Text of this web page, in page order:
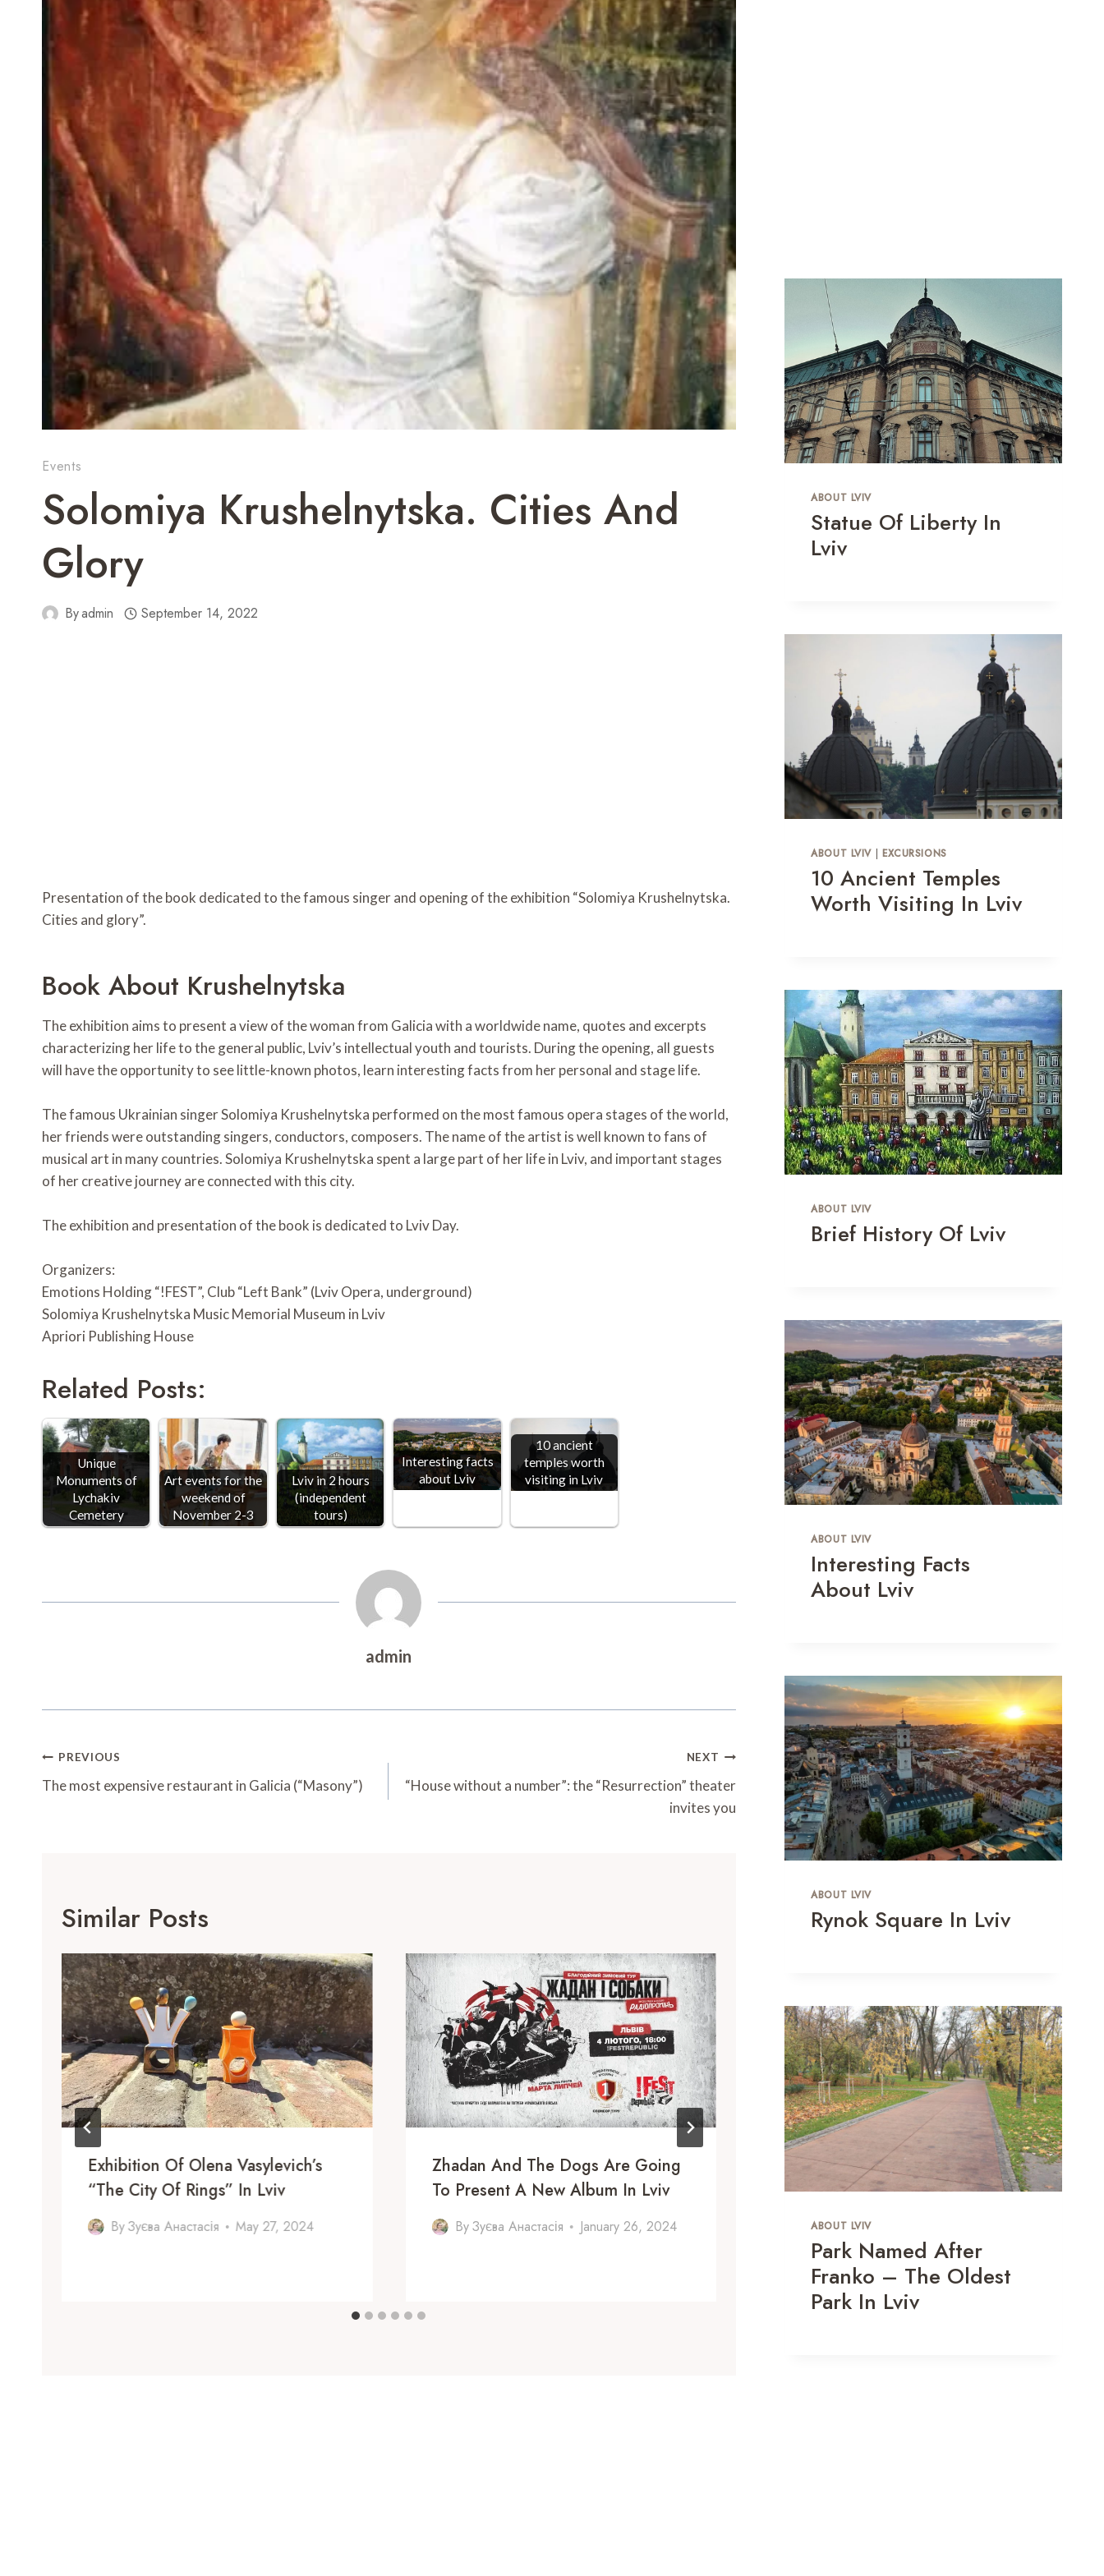
Events
Solomiya Krushelnytska. Cities And
Glory
Byadmin September 14, 2022
Presentation of the book dedicated to the famous singer and opening of the exhibition “Solomiya Krushelnytska.
Cities and glory”.
Book About Krushelnytska
The exhibition aims to present a view of the woman from Galicia with a worldwide name, quotes and excerpts
characterizing her life to the general public, Lviv’s intellectual youth and tourists. During the opening, all guests
will have the opportunity to see little-known photos, learn interesting facts from her personal and stage life.
The famous Ukrainian singer Solomiya Krushelnytska performed on the most famous opera stages of the world,
her friends were outstanding singers, conductors, composers. The name of the artist is well known to fans of
musical art in many countries. Solomiya Krushelnytska spent a large part of her life in Lviv, and important stages
of her creative journey are connected with this city.
The exhibition and presentation of the book is dedicated to Lviv Day.
Organizers:
Emotions Holding “!FEST”, Club “Left Bank” (Lviv Opera, underground)
Solomiya Krushelnytska Music Memorial Museum in Lviv
Apriori Publishing House
Related Posts:
Unique
Monuments of
Lychakiv
Cemetery
Art events for the
weekend of
November 2-3
Lviv in 2 hours
(independent
tours)
Interesting facts
about Lviv
10 ancient
temples worth
visiting in Lviv
admin
Post
Navigation
PREVIOUS
The most expensive restaurant in Galicia (“Masony”)
NEXT
“House without a number”: the “Resurrection” theater
invites you
Similar Posts
Exhibition Of Olena Vasylevich’s
“The City Of Rings” In Lviv
ByЗуєва Анастасія May 27, 2024
Zhadan And The Dogs Are Going
To Present A New Album In Lviv
By Зуєва Анастасія January 26, 2024
Deep Forest In Lviv: Charity
Concert In Ukraine After A 7-Year
Break
Зуєва Анастасія June 14, 2024
ABOUT LVIV
Statue Of Liberty In
Lviv
ABOUT LVIV | EXCURSIONS
10 Ancient Temples
Worth Visiting In Lviv
ABOUT LVIV
Brief History Of Lviv
ABOUT LVIV
Interesting Facts
About Lviv
ABOUT LVIV
Rynok Square In Lviv
ABOUT LVIV
Park Named After
Franko – The Oldest
Park In Lviv